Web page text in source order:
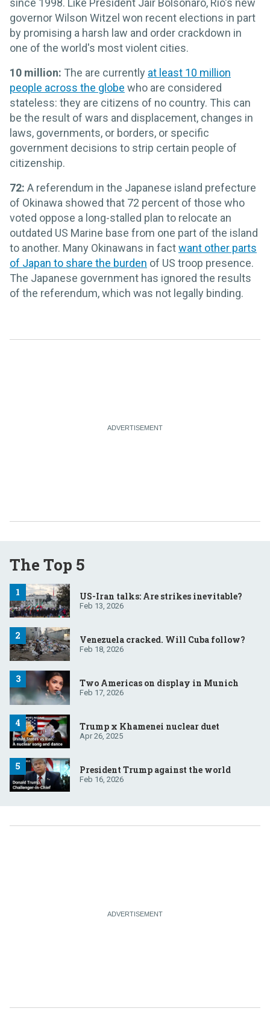
since 1998. Like President Jair Bolsonaro, Rio's new
governor Wilson Witzel won recent elections in part
by promising a harsh law and order crackdown in
one of the world's most violent cities.
10 million: The are currently at least 10 million
people across the globe who are considered
stateless: they are citizens of no country. This can
be the result of wars and displacement, changes in
laws, governments, or borders, or specific
government decisions to strip certain people of
citizenship.
72: A referendum in the Japanese island prefecture
of Okinawa showed that 72 percent of those who
voted oppose a long-stalled plan to relocate an
outdated US Marine base from one part of the island
to another. Many Okinawans in factwant other parts
of Japan to share the burden of US troop presence.
The Japanese government has ignored the results
of the referendum, which was not legally binding.
The Top 5
US-Iran talks: Are strikes inevitable?
Feb 13, 2026
Venezuela cracked. Will Cuba follow?
Feb 18, 2026
Two Americas on display in Munich
Feb 17, 2026
Trump x Khamenei nuclear duet
Apr 26, 2025
President Trump against the world
Feb 16, 2026